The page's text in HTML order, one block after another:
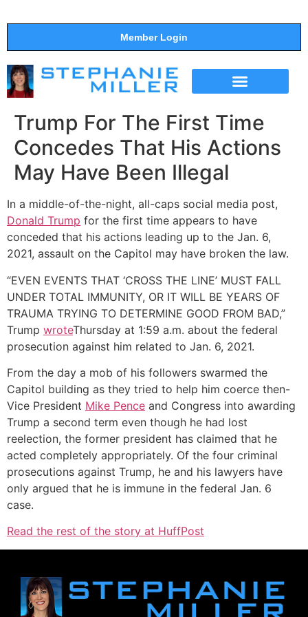
Member Login
Trump For The First Time
Concedes That His Actions
May Have Been Illegal
In a middle-of-the-night, all-caps social media post,
Donald Trump for the first time appears to have
conceded that his actions leading up to the Jan. 6,
2021, assault on the Capitol may have broken the law.
“EVEN EVENTS THAT ‘CROSS THE LINE’ MUST FALL
UNDER TOTAL IMMUNITY, OR IT WILL BE YEARS OF
TRAUMA TRYING TO DETERMINE GOOD FROM BAD,”
Trump wroteThursday at 1:59 a.m. about the federal
prosecution against him related to Jan. 6, 2021.
From the day a mob of his followers swarmed the
Capitol building as they tried to help him coerce then-
Vice President Mike Pence and Congress into awarding
Trump a second term even though he had lost
reelection, the former president has claimed that he
acted completely appropriately. Of the four criminal
prosecutions against Trump, he and his lawyers have
only argued that he is immune in the federal Jan. 6
case.
Read the rest of the story at HuffPost